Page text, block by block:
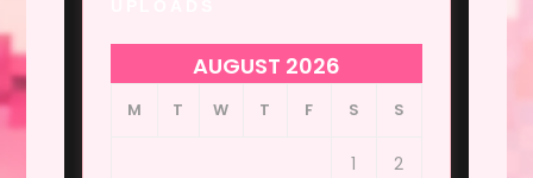
AUGUST 2026
M T W T F S S
1 2